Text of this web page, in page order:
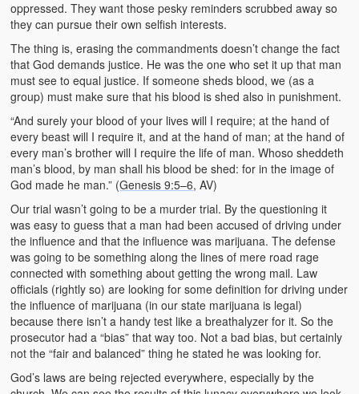
oppressed. They want those pesky reminders scrubbed away so
they can pursue their own selfish interests.
The thing is, erasing the commandments doesn’t change the fact
that God demands justice. He was the one who set it up that man
must see to equal justice. If someone sheds blood, we (as a
group) must make sure that his blood is shed also in punishment.
“And surely your blood of your lives will I require; at the hand of
every beast will I require it, and at the hand of man; at the hand of
every man’s brother will I require the life of man. Whoso sheddeth
man’s blood, by man shall his blood be shed: for in the image of
God made he man.” (Genesis 9:5–6, AV)
Our trial wasn’t going to be a murder trial. By the questioning it
was easy to guess that a man had been accused of driving under
the influence and that the influence was marijuana. The defense
was going to be something along the lines of mere road rage
connected with something about getting the wrong mail. Law
officials (rightly so) are looking for some definition for driving under
the influence of marijuana (in our state marijuana is legal)
because there isn’t a handy test like a breathalyzer for it. So the
prosecutor had a “bias” that way too. Not a bad bias, but certainly
not the “fair and balanced” thing he stated he was looking for.
God’s laws are being rejected everywhere, especially by the